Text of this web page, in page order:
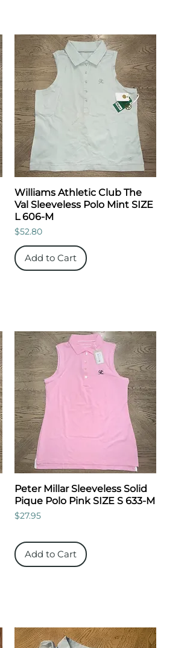
Williams Athletic Club The
Val Sleeveless Polo Mint SIZE
L 606-M
Price
$52.80
Add to Cart
Peter Millar Sleeveless Solid
Pique Polo Pink SIZE S 633-M
Price
$27.95
Add to Cart